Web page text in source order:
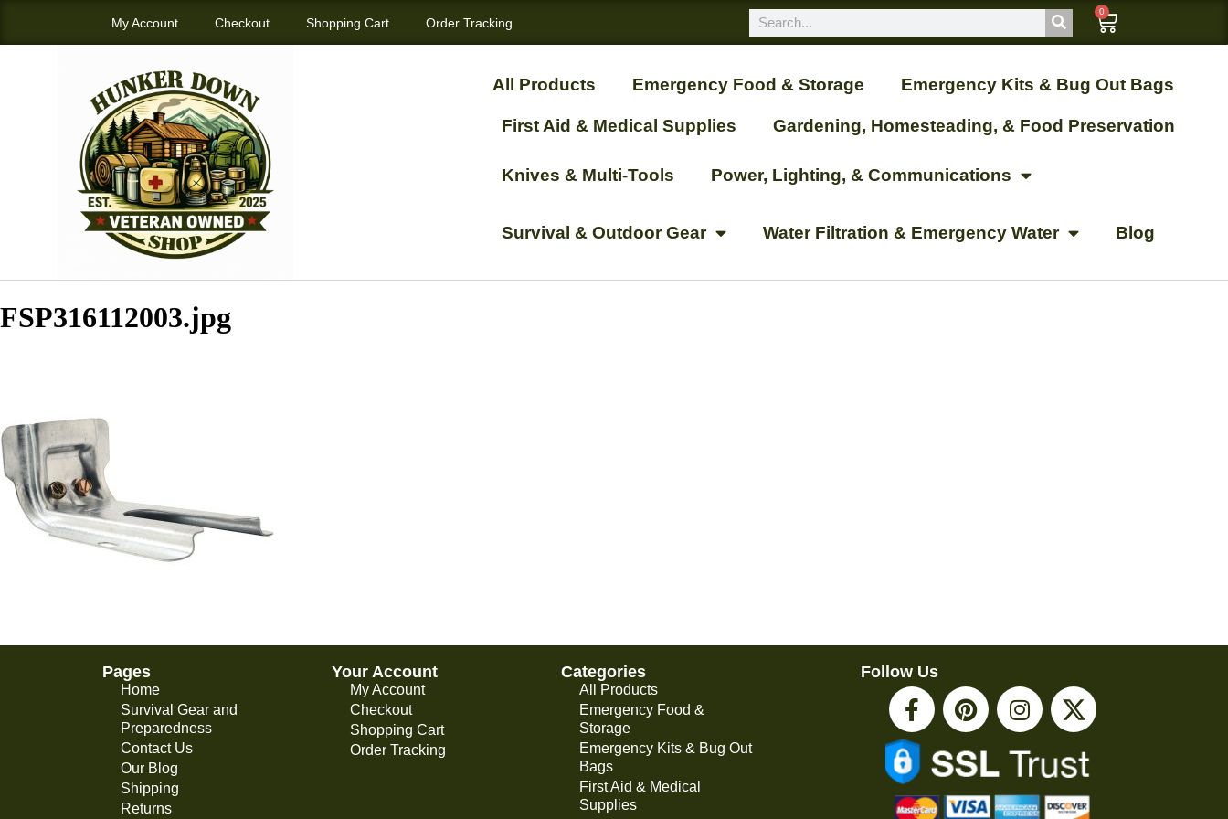
My Account Checkout Shopping Cart Order Tracking
0
All Products Emergency Food & Storage Emergency Kits & Bug Out Bags
First Aid & Medical Supplies Gardening, Homesteading, & Food Preservation
Knives & Multi-Tools Power, Lighting, & Communications
Survival & Outdoor Gear Water Filtration & Emergency Water Blog
FSP316112003.jpg
Pages
Home
Survival Gear and
Preparedness
Contact Us
Our Blog
Shipping
Returns
Your Account
My Account
Checkout
Shopping Cart
Order Tracking
Categories
All Products
Emergency Food &
Storage
Emergency Kits & Bug Out
Bags
First Aid & Medical
Supplies
Follow Us